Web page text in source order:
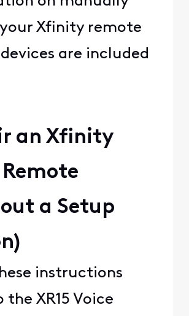
Xfinity remote
are included
an Xfinity
a Setup
instructions
the XR15 Voice